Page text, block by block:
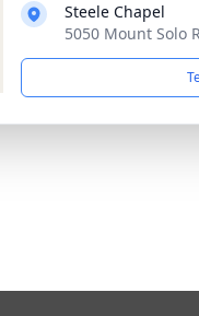
Steele Chapel
5050 Mount Solo